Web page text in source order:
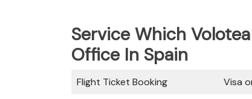
Service Which
Office In Spain
Flight Ticket Booking Visa